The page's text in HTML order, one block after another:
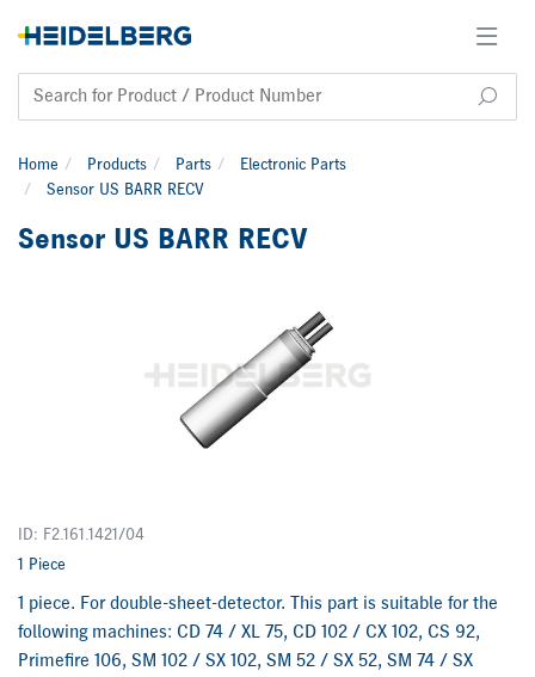
Home Products Parts
Electronic Parts
Sensor US BARR RECV
Sensor US BARR RECV
ID: F2.161.1421/04
1 Piece
1 piece. For double-sheet-detector. This part is suitable for the
following machines: CD 74 / XL 75, CD 102 / CX 102, CS 92,
Primefire 106, SM 102 / SX 102, SM 52 / SX 52, SM 74 / SX